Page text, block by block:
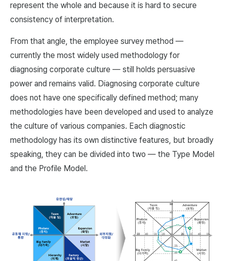
represent the whole and because it is hard to secure
consistency of interpretation.
From that angle, the employee survey method —
currently the most widely used methodology for
diagnosing corporate culture — still holds persuasive
power and remains valid. Diagnosing corporate culture
does not have one specifically defined method; many
methodologies have been developed and used to analyze
the culture of various companies. Each diagnostic
methodology has its own distinctive features, but broadly
speaking, they can be divided into two — the Type Model
and the Profile Model.